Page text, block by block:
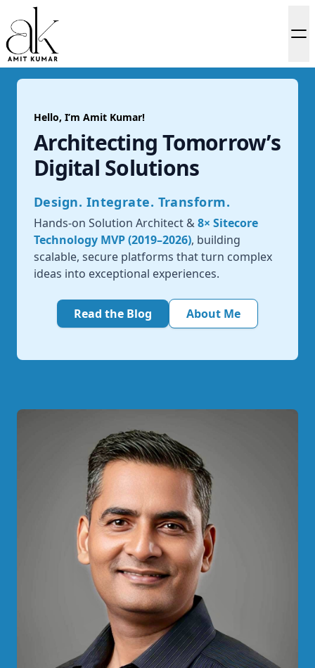
Hello, I’m Amit Kumar!
Architecting Tomorrow’s
Digital Solutions
Design. Integrate. Transform.
Hands-on Solution Architect &8× Sitecore
Technology MVP (2019–2026), building
scalable, secure platforms that turn complex
ideas into exceptional experiences.
Read the Blog About Me